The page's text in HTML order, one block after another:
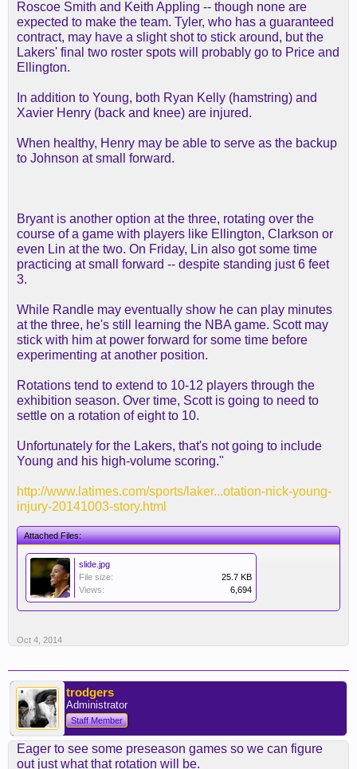
Roscoe Smith and Keith Appling -- though none are
expected to make the team. Tyler, who has a guaranteed
contract, may have a slight shot to stick around, but the
Lakers' final two roster spots will probably go to Price and
Ellington.
In addition to Young, both Ryan Kelly (hamstring) and
Xavier Henry (back and knee) are injured.
When healthy, Henry may be able to serve as the backup
to Johnson at small forward.
Bryant is another option at the three, rotating over the
course of a game with players like Ellington, Clarkson or
even Lin at the two. On Friday, Lin also got some time
practicing at small forward -- despite standing just 6 feet
3.
While Randle may eventually show he can play minutes
at the three, he's still learning the NBA game. Scott may
stick with him at power forward for some time before
experimenting at another position.
Rotations tend to extend to 10-12 players through the
exhibition season. Over time, Scott is going to need to
settle on a rotation of eight to 10.
Unfortunately for the Lakers, that's not going to include
Young and his high-volume scoring."
http://www.latimes.com/sports/laker...otation-nick-young-
injury-20141003-story.html
Attached Files:
slide.jpg
File size:
25.7 KB
Views:
6,694
Oct 4, 2014
trodgers
Administrator
Staff Member
Eager to see some preseason games so we can figure
out just what that rotation will be.